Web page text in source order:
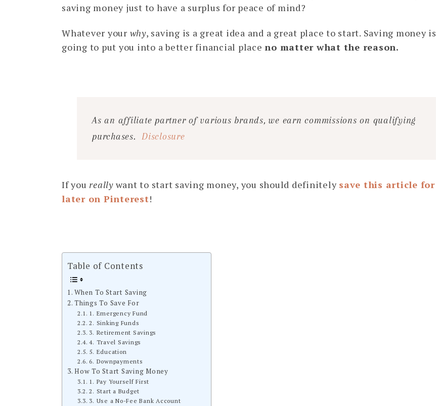
saving money just to have a surplus for peace of mind?
Whatever your why, saving is a great idea and a great place to start. Saving money is
going to put you into a better financial placeno matter what the reason.
As an affiliate partner of various brands, we earn commissions on qualifying
purchases.
Disclosure
If you reallywant to start saving money, you should definitely save this article for
later on Pinterest!
Table of Contents
When To Start Saving
Things To Save For
1. Emergency Fund
2. Sinking Funds
3. Retirement Savings
4. Travel Savings
5. Education
6. Downpayments
How To Start Saving Money
1. Pay Yourself First
2. Start a Budget
3. Use a No-Fee Bank Account